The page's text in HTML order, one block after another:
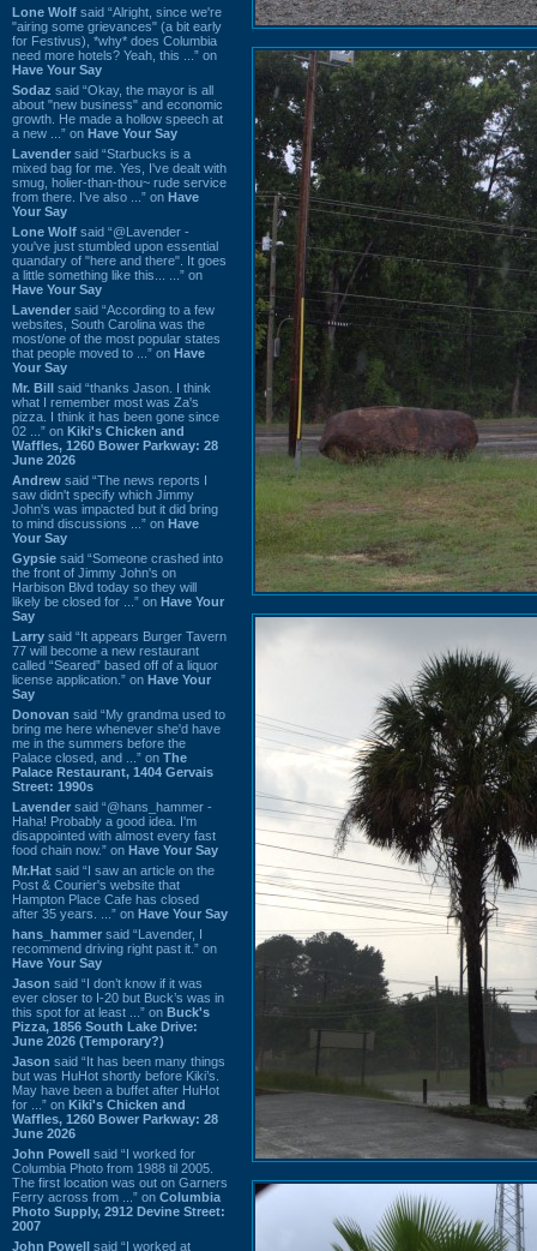
Lone Wolf said “Alright, since we're
"airing some grievances" (a bit early
for Festivus), *why* does Columbia
need more hotels? Yeah, this ...” on
Have Your Say
Sodaz said “Okay, the mayor is all
about "new business" and economic
growth. He made a hollow speech at
a new ...” on Have Your Say
Lavender said “Starbucks is a
mixed bag for me. Yes, I've dealt with
smug, holier-than-thou~ rude service
from there. I've also ...” on Have
Your Say
Lone Wolf said “@Lavender -
you've just stumbled upon essential
quandary of "here and there". It goes
a little something like this... ...” on
Have Your Say
Lavender said “According to a few
websites, South Carolina was the
most/one of the most popular states
that people moved to ...” on Have
Your Say
Mr. Bill said “thanks Jason. I think
what I remember most was Za's
pizza. I think it has been gone since
02 ...” on Kiki's Chicken and
Waffles, 1260 Bower Parkway: 28
June 2026
Andrew said “The news reports I
saw didn't specify which Jimmy
John's was impacted but it did bring
to mind discussions ...” on Have
Your Say
Gypsie said “Someone crashed into
the front of Jimmy John's on
Harbison Blvd today so they will
likely be closed for ...” on Have Your
Say
Larry said “It appears Burger Tavern
77 will become a new restaurant
called “Seared” based off of a liquor
license application.” on Have Your
Say
Donovan said “My grandma used to
bring me here whenever she'd have
me in the summers before the
Palace closed, and ...” on The
Palace Restaurant, 1404 Gervais
Street: 1990s
Lavender said “@hans_hammer -
Haha! Probably a good idea. I'm
disappointed with almost every fast
food chain now.” on Have Your Say
Mr.Hat said “I saw an article on the
Post & Courier's website that
Hampton Place Cafe has closed
after 35 years. ...” on Have Your Say
hans_hammer said “Lavender, I
recommend driving right past it.” on
Have Your Say
Jason said “I don’t know if it was
ever closer to I-20 but Buck’s was in
this spot for at least ...” on Buck's
Pizza, 1856 South Lake Drive:
June 2026 (Temporary?)
Jason said “It has been many things
but was HuHot shortly before Kiki’s.
May have been a buffet after HuHot
for ...” on Kiki's Chicken and
Waffles, 1260 Bower Parkway: 28
June 2026
John Powell said “I worked for
Columbia Photo from 1988 til 2005.
The first location was out on Garners
Ferry across from ...” on Columbia
Photo Supply, 2912 Devine Street:
2007
John Powell said “I worked at